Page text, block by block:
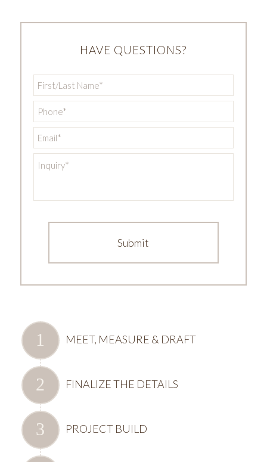
HAVE QUESTIONS?
Name *
*
*
MEET, MEASURE & DRAFT
FINALIZE THE DETAILS
PROJECT BUILD